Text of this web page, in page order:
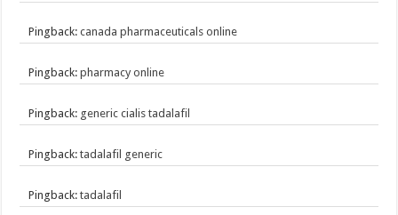
Pingback:canada pharmaceuticals online
Pingback:pharmacy online
Pingback: generic cialis tadalafil
Pingback:tadalafil generic
Pingback:tadalafil